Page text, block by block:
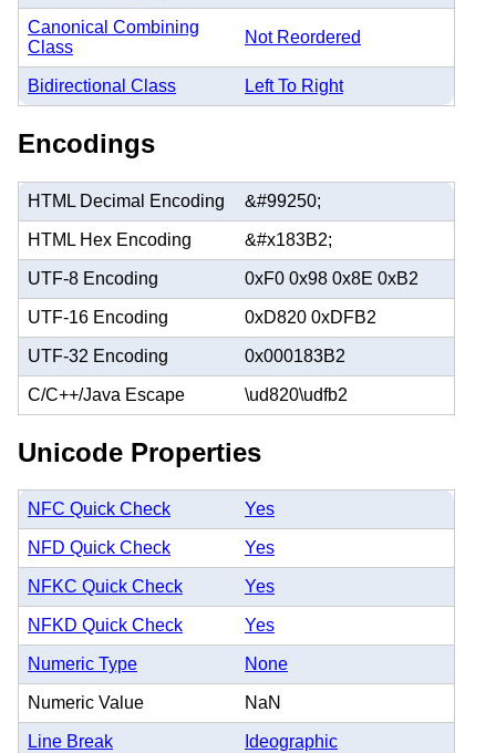
Canonical Combining
Class
Not Reordered
Bidirectional Class Left To Right
Encodings
HTML Decimal Encoding &#99250;
HTML Hex Encoding &#x183B2;
UTF-8 Encoding 0xF0 0x98 0x8E 0xB2
UTF-16 Encoding 0xD820 0xDFB2
UTF-32 Encoding 0x000183B2
C/C++/Java Escape \ud820\udfb2
Unicode Properties
NFC Quick Check Yes
NFD Quick Check Yes
NFKC Quick Check Yes
NFKD Quick Check Yes
Numeric Type None
Numeric Value NaN
Line Break Ideographic